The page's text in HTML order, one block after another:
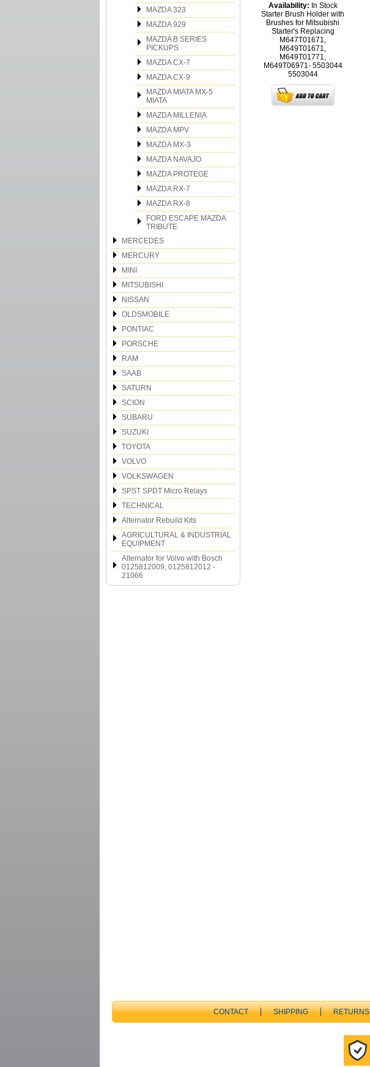
MAZDA 323
MAZDA 929
MAZDA B SERIES
PICKUPS
MAZDA CX-7
MAZDA CX-9
MAZDA MIATA MX-5
MIATA
MAZDA MILLENIA
MAZDA MPV
MAZDA MX-3
MAZDA NAVAJO
MAZDA PROTEGE
MAZDA RX-7
MAZDA RX-8
FORD ESCAPE MAZDA
TRIBUTE
MERCEDES
MERCURY
MINI
MITSUBISHI
NISSAN
OLDSMOBILE
PONTIAC
PORSCHE
RAM
SAAB
SATURN
SCION
SUBARU
SUZUKI
TOYOTA
VOLVO
VOLKSWAGEN
SPST SPDT Micro Relays
TECHNICAL
Alternator Rebuild Kits
AGRICULTURAL & INDUSTRIAL
EQUIPMENT
Alternator for Volvo with Bosch
0125812009, 0125812012 -
21066
Availability: In Stock
Starter Brush Holder with
Brushes for Mitsubishi
Starter's Replacing
M647T01671,
M649T01671,
M649T01771,
M649T06971- 5503044
5503044
CONTACT SHIPPING RETURNS